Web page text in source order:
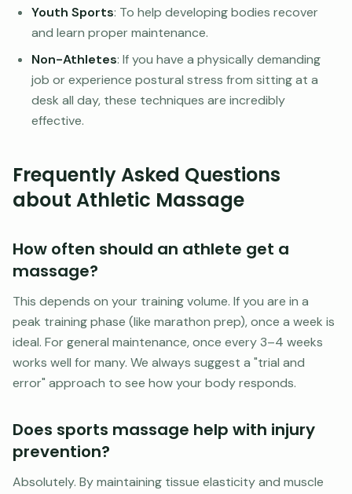
Youth Sports: To help developing bodies recover
and learn proper maintenance.
Non-Athletes: If you have a physically demanding
job or experience postural stress from sitting at a
desk all day, these techniques are incredibly
effective.
Frequently Asked Questions
about Athletic Massage
How often should an athlete get a
massage?
This depends on your training volume. If you are in a
peak training phase (like marathon prep), once a week is
ideal. For general maintenance, once every 3–4 weeks
works well for many. We always suggest a "trial and
error" approach to see how your body responds.
Does sports massage help with injury
prevention?
Absolutely. By maintaining tissue elasticity and muscle